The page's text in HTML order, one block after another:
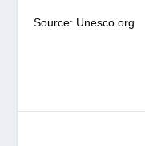
Source: Unesco.org